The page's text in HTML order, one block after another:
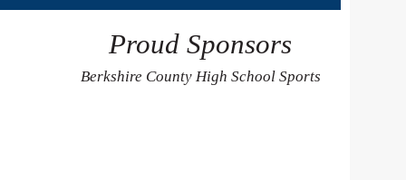
Proud Sponsors
Berkshire County High School Sports